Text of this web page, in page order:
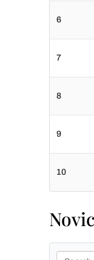
6
7
8
9
10